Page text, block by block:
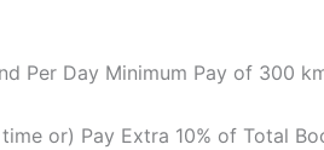
Per Day Minimum Pay of 300
or) Pay Extra 10% of Total